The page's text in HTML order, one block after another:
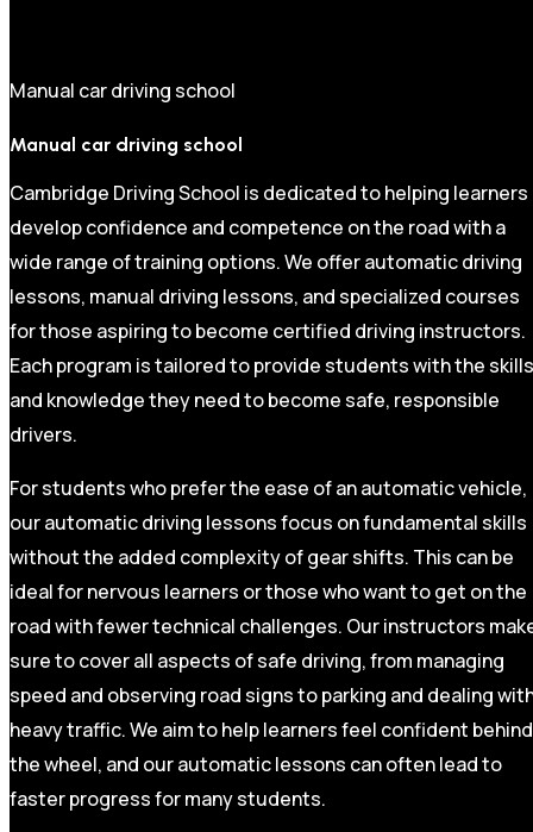
Manual car driving school
Manual car driving school
Cambridge Driving School is dedicated to helping learners
develop confidence and competence on the road with a
wide range of training options. We offer automatic driving
lessons, manual driving lessons, and specialized courses
for those aspiring to become certified driving instructors.
Each program is tailored to provide students with the skills
and knowledge they need to become safe, responsible
drivers.
For students who prefer the ease of an automatic vehicle,
our automatic driving lessons focus on fundamental skills
without the added complexity of gear shifts. This can be
ideal for nervous learners or those who want to get on the
road with fewer technical challenges. Our instructors
sure to cover all aspects of safe driving, from managing
speed and observing road signs to parking and dealing
heavy traffic. We aim to help learners feel confident behind
the wheel, and our automatic lessons can often lead to
faster progress for many students.